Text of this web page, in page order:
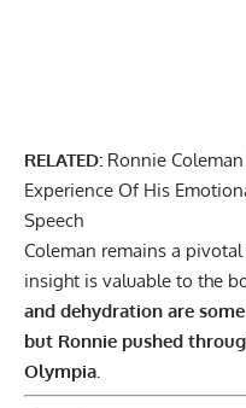
RELATED: Ronnie Coleman
Experience Of His
Speech
Coleman remains a
insight is valuable to the
and dehydration are
but Ronnie pushed
Olympia.